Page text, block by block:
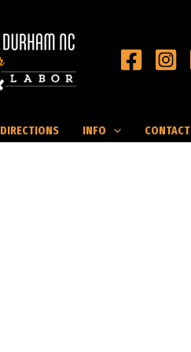
DIRECTIONS INFO CONTACT